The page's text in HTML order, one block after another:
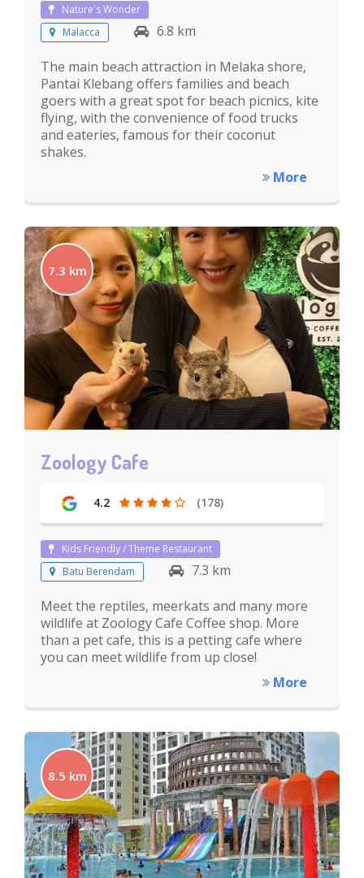
Nature's Wonder
Malacca
6.8 km
The main beach attraction in Melaka shore,
Pantai Klebang offers families and beach
goers with a great spot for beach picnics, kite
flying, with the convenience of food trucks
and eateries, famous for their coconut
shakes.
More
7.3 km
Zoology Cafe
4.2 (178)
Kids Friendly / Theme Restaurant
Batu Berendam
7.3 km
Meet the reptiles, meerkats and many more
wildlife at Zoology Cafe Coffee shop. More
than a pet cafe, this is a petting cafe where
you can meet wildlife from up close!
More
8.5 km